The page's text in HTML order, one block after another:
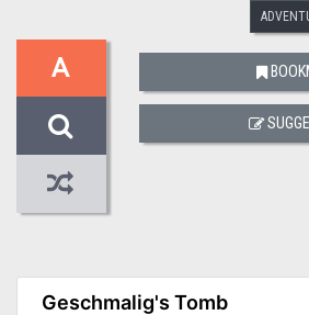
A
Geschmalig's Tomb